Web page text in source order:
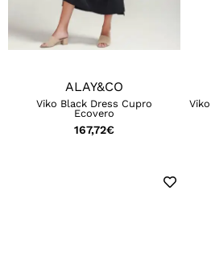
ALAY&CO
Viko Black Dress Cupro
Ecovero
167,72€